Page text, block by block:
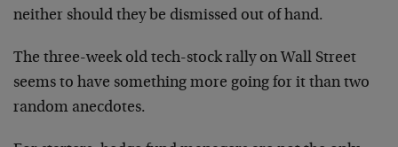
neither should they be dismissed out of hand.
The three-week old tech-stock rally on Wall Street
seems to have something more going for it than two
random anecdotes.